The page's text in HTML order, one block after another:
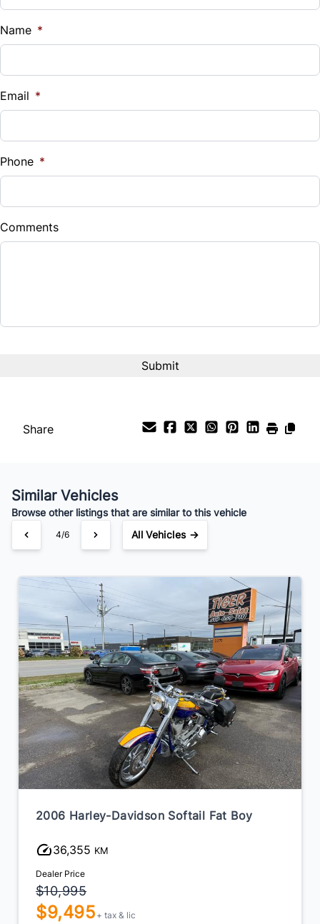
Name *
Email *
Phone *
Comments
Share
Similar Vehicles
Browse other listings that are similar to this vehicle
4/6 All Vehicles →
2006 Harley-Davidson Softail Fat Boy
36,355 KM
Dealer Price
$10,995
$9,495 + tax & lic